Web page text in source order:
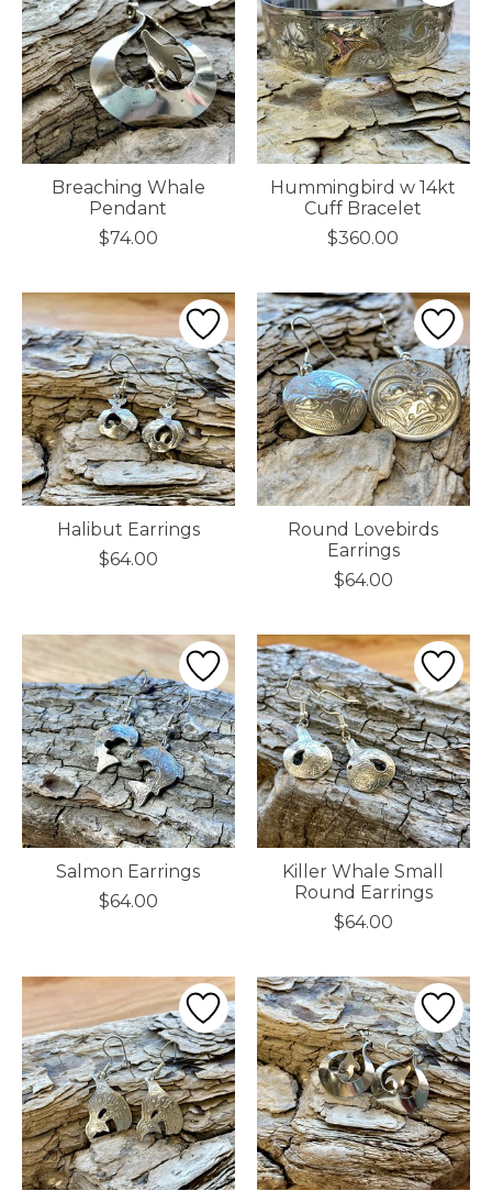
Breaching Whale
Pendant
$74.00
Hummingbird w 14kt
Cuff Bracelet
$360.00
Halibut Earrings
$64.00
Round Lovebirds
Earrings
$64.00
Salmon Earrings
$64.00
Killer Whale Small
Round Earrings
$64.00